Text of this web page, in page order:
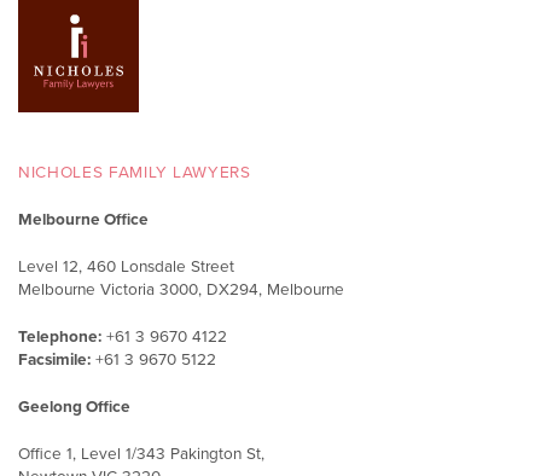
NICHOLES FAMILY LAWYERS
Melbourne Office
Level 12, 460 Lonsdale Street
Melbourne Victoria 3000, DX294, Melbourne
Telephone: +61 3 9670 4122
Facsimile: +61 3 9670 5122
Geelong Office
Office 1, Level 1/343 Pakington St,